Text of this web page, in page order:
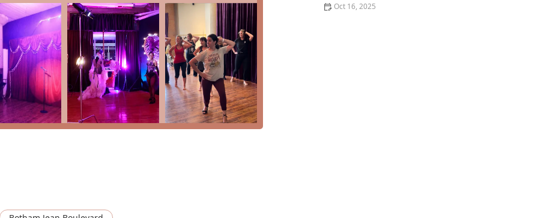
a commitment to supporting diverse entrepreneurs in
environment that makes everyone feel comfortable and
space, reinforcing their dedication to inclusivity.
credit cards and debit cards, for easy transactions.
the inside," setting the perfect vibe for all activities.
Oct 16, 2025